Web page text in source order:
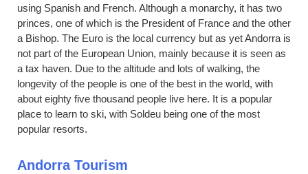
using Spanish and French. Although a monarchy, it has two
princes, one of which is the President of France and the other
a Bishop. The Euro is the local currency but as yet Andorra is
not part of the European Union, mainly because it is seen as
a tax haven. Due to the altitude and lots of walking, the
longevity of the people is one of the best in the world, with
about eighty five thousand people live here. It is a popular
place to learn to ski, with Soldeu being one of the most
popular resorts.
Andorra Tourism